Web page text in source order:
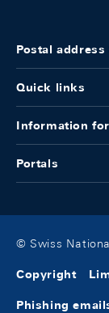
Postal
Quick links
Information for
Portals
© Swiss
Copyright
Phishing